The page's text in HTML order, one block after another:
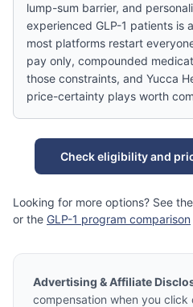
lump-sum barrier, and
experienced GLP-1 patients
most platforms restart
pay only, compounded
those constraints, and Yucca
price-certainty plays worth
Check eligibility and
Looking for more options? See the
or the GLP-1 program comparison
Advertising & Affiliate
compensation when you click